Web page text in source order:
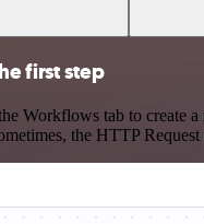
first step
Workflows tab to create
the HTTP